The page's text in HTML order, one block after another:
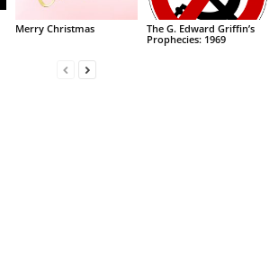
Merry Christmas
The G. Edward Griffin’s
Prophecies: 1969